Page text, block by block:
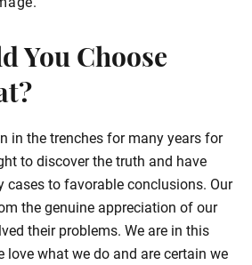
You Choose
in the trenches for many years for
to discover the truth and have
cases to favorable conclusions. Our
the genuine appreciation of our
their problems. We are in this
love what we do and are certain we